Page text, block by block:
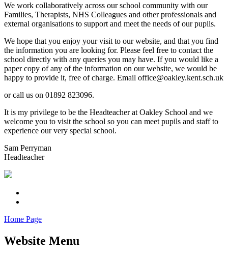
We work collaboratively across our school community with our
Families, Therapists, NHS Colleagues and other professionals and
external organisations to support and meet the needs of our pupils.
We hope that you enjoy your visit to our website, and that you find
the information you are looking for. Please feel free to contact the
school directly with any queries you may have. If you would like a
paper copy of any of the information on our website, we would be
happy to provide it, free of charge. Email office@oakley.kent.sch.uk
or call us on 01892 823096.
It is my privilege to be the Headteacher at Oakley School and we
welcome you to visit the school so you can meet pupils and staff to
experience our very special school.
Sam Perryman
Headteacher
Home Page
Website Menu